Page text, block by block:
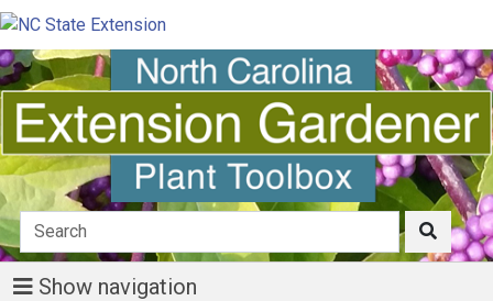
Show navigation